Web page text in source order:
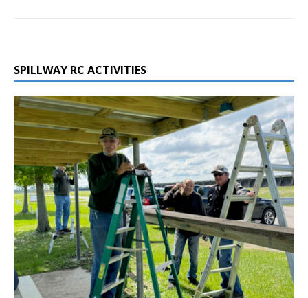
SPILLWAY RC ACTIVITIES